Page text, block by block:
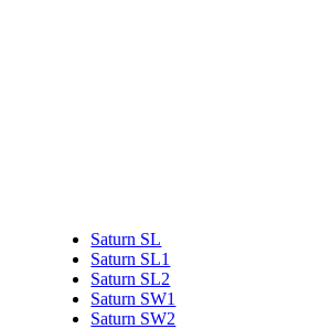
Saturn SL
Saturn SL1
Saturn SL2
Saturn SW1
Saturn SW2